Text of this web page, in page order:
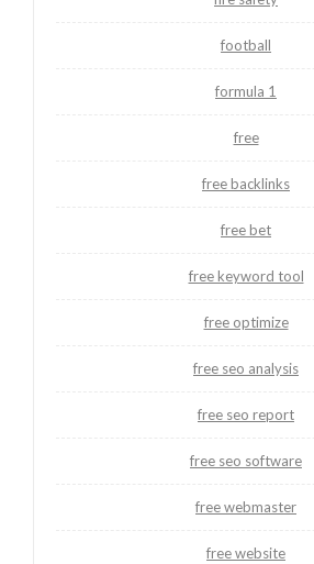
football
formula 1
free
free backlinks
free bet
free keyword tool
free optimize
free seo analysis
free seo report
free seo software
free webmaster
free website